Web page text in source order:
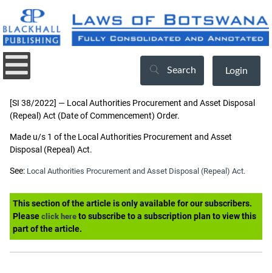
Search Login
[SI 38/2022] — Local Authorities Procurement and Asset Disposal
(Repeal) Act (Date of Commencement) Order.
Made u/s 1 of the Local Authorities Procurement and Asset
Disposal (Repeal) Act.
See: Local Authorities Procurement and Asset Disposal (Repeal) Act.
This section of the article is only available for our subscribers.
Please click here to subscribe to a subscription plan to view this
part of the article.